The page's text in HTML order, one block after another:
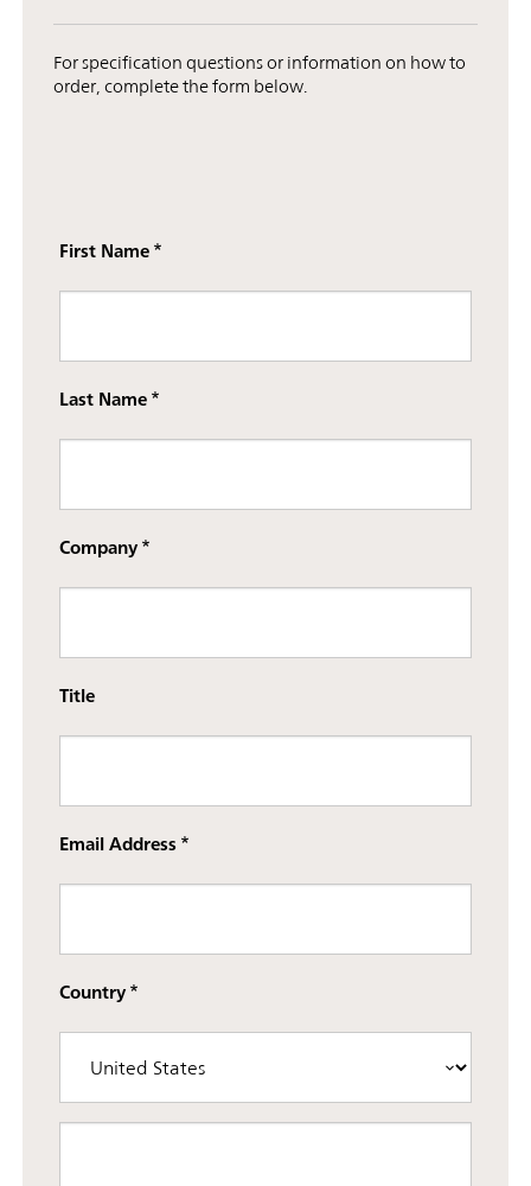
For specification questions or information on how to
order, complete the form below.
First Name
Last Name
Company
Title
Email Address
Country